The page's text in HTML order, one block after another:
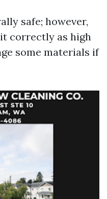
safe; however,
correctly as high
some materials if